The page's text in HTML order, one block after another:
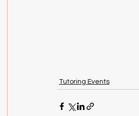
Tutoring Events